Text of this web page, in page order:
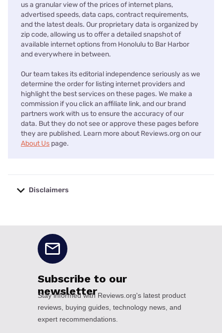
us a granular view of the prices of internet plans,
advertised speeds, data caps, contract requirements,
and the latest deals. Our proprietary data is organized by
zip code, allowing us to offer a detailed snapshot of
available internet options from Honolulu to Bar Harbor
and everywhere in between.
Our team takes its editorial independence seriously as we
determine the order for listing internet providers and
highlight the best services on these pages. We make a
commission if you click an affiliate link, and our brand
partners work with us to ensure the accuracy of our
data. But they do not see or approve these pages before
they are published. Learn more about Reviews.org on our
About Us page.
Disclaimers